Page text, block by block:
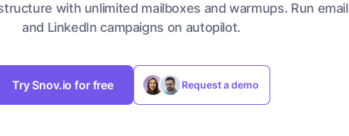
with unlimited mailboxes and warmups. Run email
and LinkedIn campaigns on autopilot.
Try Snov.io for free Request a demo